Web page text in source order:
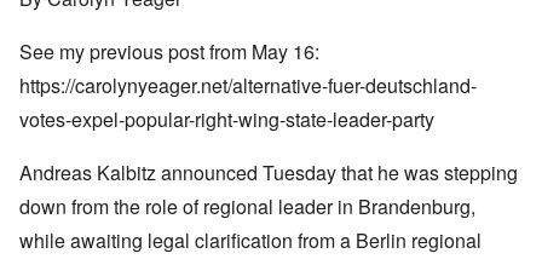
See my previous post from May 16:
https://carolynyeager.net/alternative-fuer-deutschland-
votes-expel-popular-right-wing-state-leader-party
Andreas Kalbitz announced Tuesday that he was stepping
down from the role of regional leader in Brandenburg,
while awaiting legal clarification from a Berlin regional